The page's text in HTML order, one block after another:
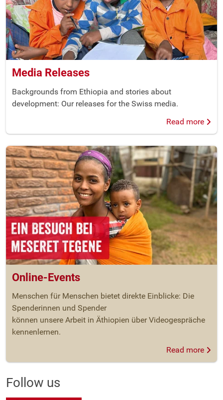
Media Releases
Backgrounds from Ethiopia and stories about
development: Our releases for the Swiss media.
Read more
Online-Events
Menschen für Menschen bietet direkte Einblicke: Die
Spenderinnen und Spender
können unsere Arbeit in Äthiopien über Videogespräche
kennenlernen.
Read more
Follow us